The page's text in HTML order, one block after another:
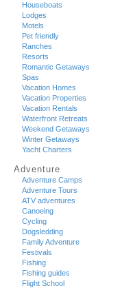
Houseboats
Lodges
Motels
Pet friendly
Ranches
Resorts
Romantic Getaways
Spas
Vacation Homes
Vacation Properties
Vacation Rentals
Waterfront Retreats
Weekend Getaways
Winter Getaways
Yacht Charters
Adventure
Adventure Camps
Adventure Tours
ATV adventures
Canoeing
Cycling
Dogsledding
Family Adventure
Festivals
Fishing
Fishing guides
Flight School